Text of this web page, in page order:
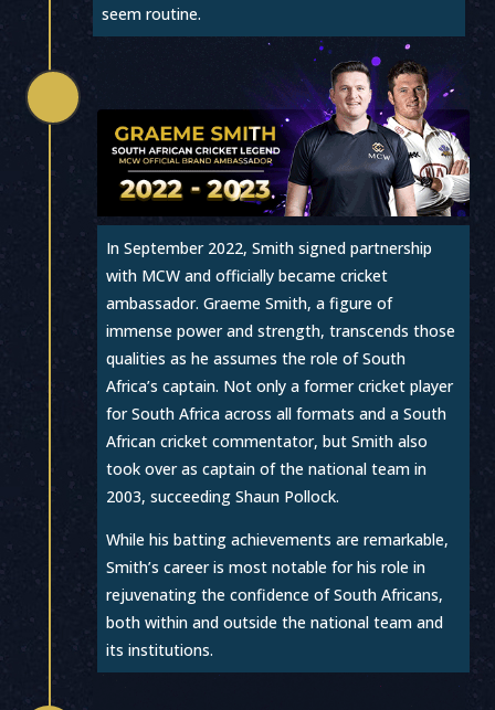
seem routine.
In September 2022, Smith signed partnership
with MCW and officially became cricket
ambassador. Graeme Smith, a figure of
immense power and strength, transcends those
qualities as he assumes the role of South
Africa’s captain. Not only a former cricket player
for South Africa across all formats and a South
African cricket commentator, but Smith also
took over as captain of the national team in
2003, succeeding Shaun Pollock.
While his batting achievements are remarkable,
Smith’s career is most notable for his role in
rejuvenating the confidence of South Africans,
both within and outside the national team and
its institutions.